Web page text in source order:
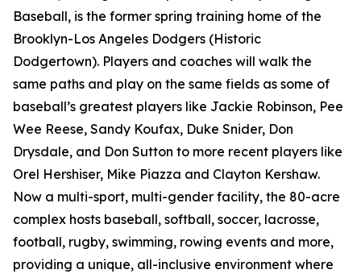
Baseball, is the former spring training home of the
Brooklyn-Los Angeles Dodgers (Historic
Dodgertown). Players and coaches will walk the
same paths and play on the same fields as some of
baseball’s greatest players like Jackie Robinson, Pee
Wee Reese, Sandy Koufax, Duke Snider, Don
Drysdale, and Don Sutton to more recent players like
Orel Hershiser, Mike Piazza and Clayton Kershaw.
Now a multi-sport, multi-gender facility, the 80-acre
complex hosts baseball, softball, soccer, lacrosse,
football, rugby, swimming, rowing events and more,
providing a unique, all-inclusive environment where